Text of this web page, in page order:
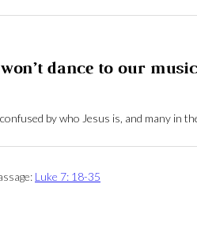
dance to our music
by who Jesus is, and many in
Luke 7: 18-35